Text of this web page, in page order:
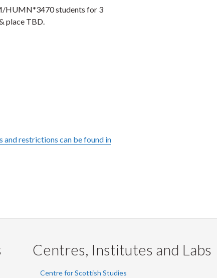
HUMN*3470 students for 3
place TBD.
restrictions can be found in
Centres, Institutes and Labs
Centre for Scottish Studies